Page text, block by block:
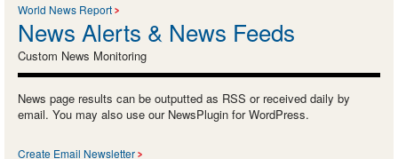
World News Report
News Alerts & News Feeds
Custom News Monitoring
News page results can be outputted as RSS or received daily by
email. You may also use our NewsPlugin for WordPress.
Create Email Newsletter